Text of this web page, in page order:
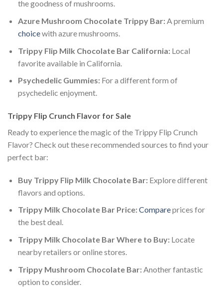
the goodness of mushrooms.
Azure Mushroom Chocolate Trippy Bar:A premium
choicewith azure mushrooms.
Trippy Flip Milk Chocolate Bar California:Local
favorite available in California.
Psychedelic Gummies:For a different form of
psychedelic enjoyment.
Trippy Flip Crunch Flavor for Sale
Ready to experience the magic of the Trippy Flip Crunch
Flavor? Check out these recommended sources to find your
perfect bar:
Buy Trippy Flip Milk Chocolate Bar:Explore different
flavors and options.
Trippy Milk Chocolate Bar Price:Compareprices for
the best deal.
Trippy Milk Chocolate Bar Where to Buy:Locate
nearby retailers or online stores.
Trippy Mushroom Chocolate Bar:Another fantastic
option to consider.